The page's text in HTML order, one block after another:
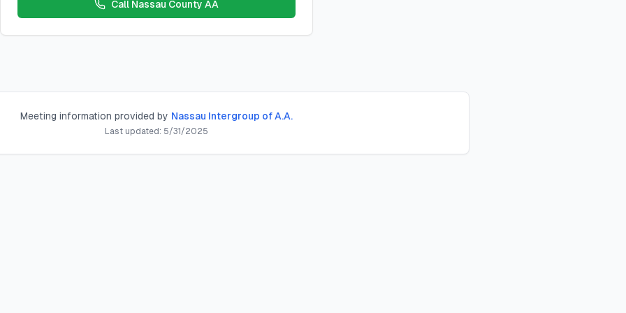
Call Nassau County AA
Meeting information provided by Nassau Intergroup of A.A.
Last updated: 5/31/2025